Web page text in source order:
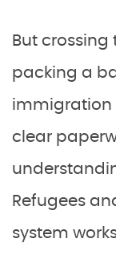
But crossing
packing a
immigration
clear
Refugees
system